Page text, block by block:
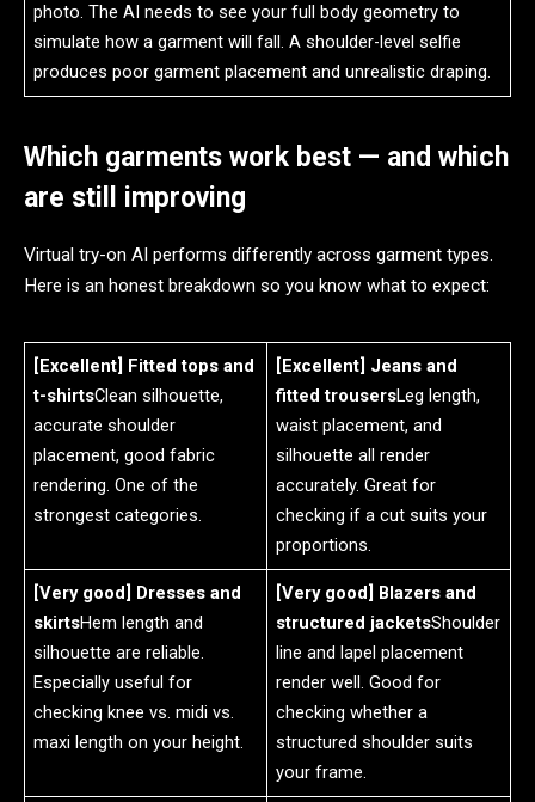
photo. The AI needs to see your full body geometry to
simulate how a garment will fall. A shoulder-level selfie
produces poor garment placement and unrealistic draping.
Which garments work best — and which
are still improving
Virtual try-on AI performs differently across garment types.
Here is an honest breakdown so you know what to expect:
[Excellent] Fitted tops and
t-shirtsClean silhouette,
accurate shoulder
placement, good fabric
rendering. One of the
strongest categories.
[Excellent] Jeans and
fitted trousersLeg length,
waist placement, and
silhouette all render
accurately. Great for
checking if a cut suits your
proportions.
[Very good] Dresses and
skirtsHem length and
silhouette are reliable.
Especially useful for
checking knee vs. midi vs.
maxi length on your height.
[Very good] Blazers and
structured jacketsShoulder
line and lapel placement
render well. Good for
checking whether a
structured shoulder suits
your frame.